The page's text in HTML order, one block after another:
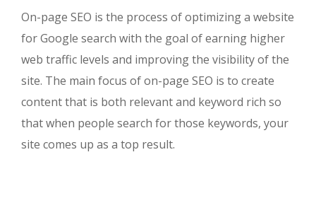
On-page SEO is the process of optimizing a website
for Google search with the goal of earning higher
web traffic levels and improving the visibility of the
site. The main focus of on-page SEO is to create
content that is both relevant and keyword rich so
that when people search for those keywords, your
site comes up as a top result.